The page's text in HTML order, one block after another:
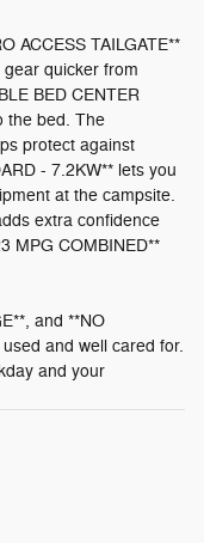
ACCESS TAILGATE**
quicker from
BED CENTER
the bed. The
protect against
- 7.2KW** lets you
at the campsite.
extra confidence
MPG COMBINED**
and **NO
and well cared for.
and your